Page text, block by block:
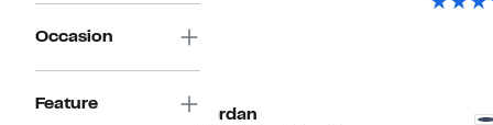
Occasion
Feature
Jordan